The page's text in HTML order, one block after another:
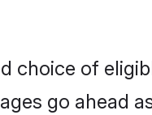
choice of
go ahead